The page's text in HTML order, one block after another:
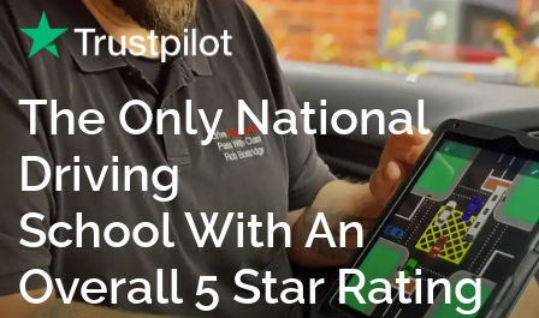
The Only National
Driving
School With An
Overall 5 Star Rating